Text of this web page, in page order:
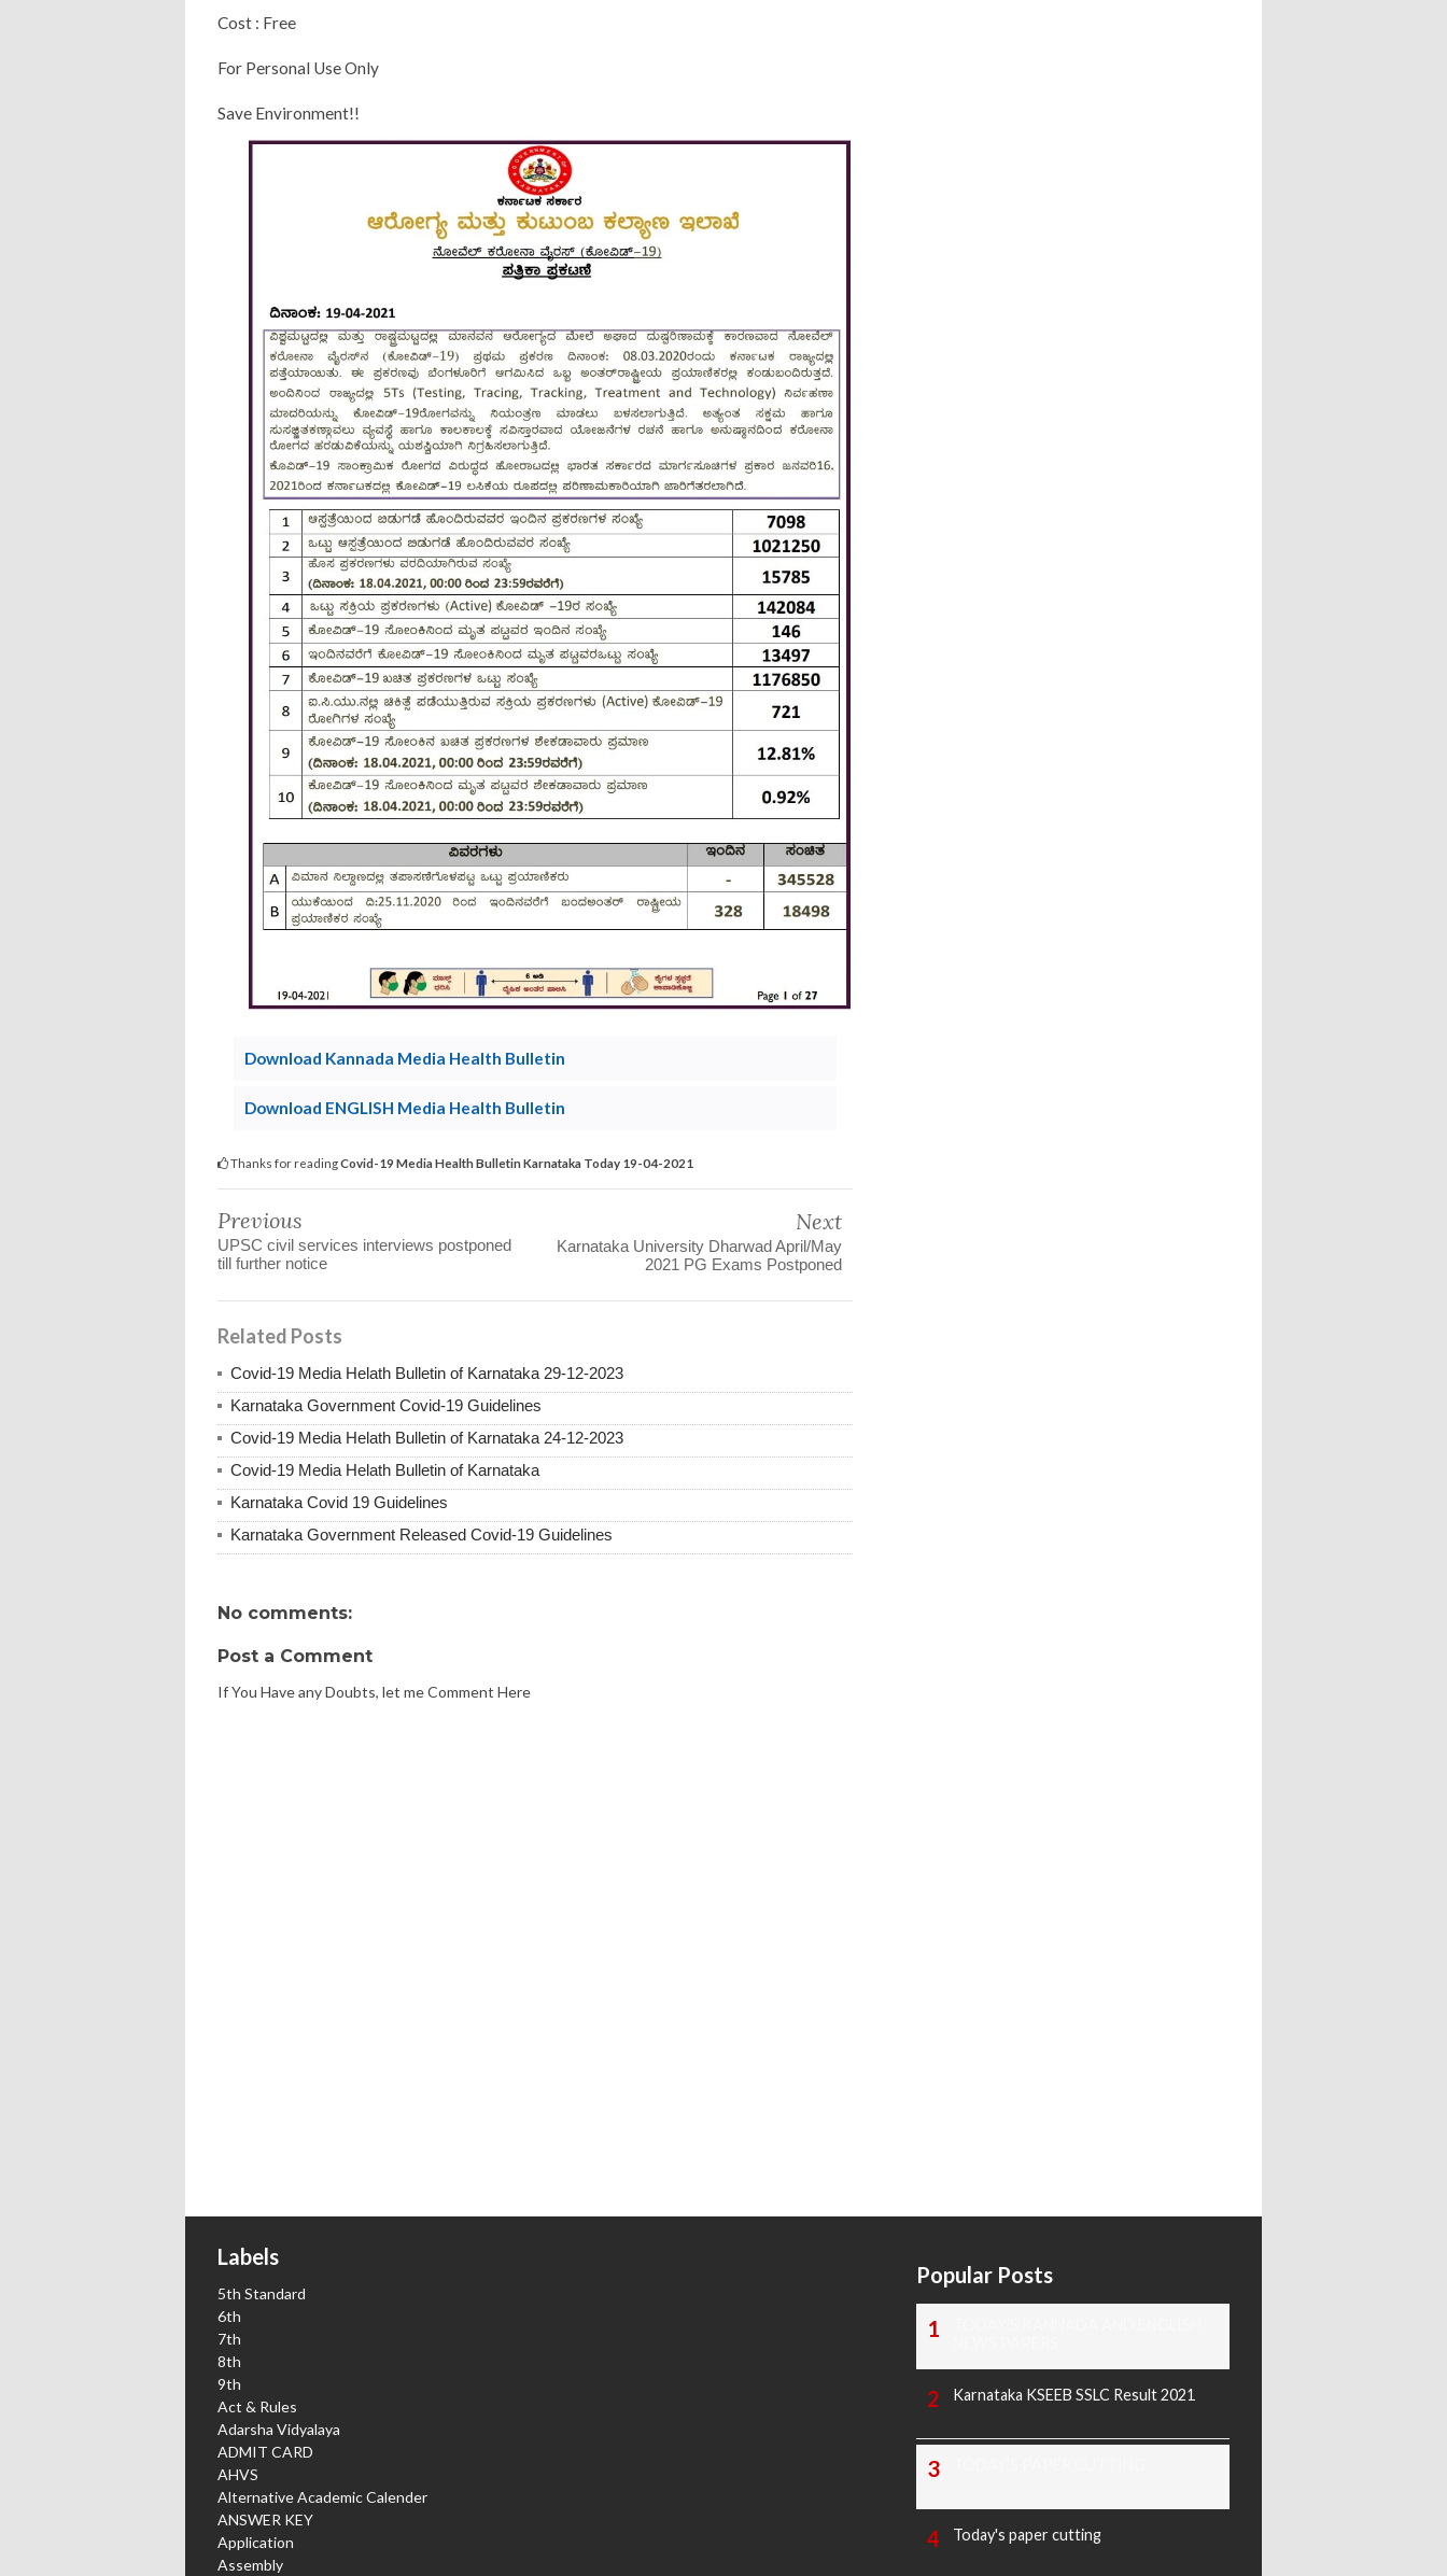
Cost : Free
For Personal Use Only
Save Environment!!
Download Kannada Media Health Bulletin
Download ENGLISH Media Health Bulletin
Thanks for readingCovid-19 Media Health Bulletin Karnataka Today 19-04-2021
Previous
UPSC civil services interviews postponed
till further notice
Next
Karnataka University Dharwad April/May
2021 PG Exams Postponed
Related Posts
Covid-19 Media Helath Bulletin of Karnataka 29-12-2023
Karnataka Government Covid-19 Guidelines
Covid-19 Media Helath Bulletin of Karnataka 24-12-2023
Covid-19 Media Helath Bulletin of Karnataka
Karnataka Covid 19 Guidelines
Karnataka Government Released Covid-19 Guidelines
No comments:
Post a Comment
If You Have any Doubts, let me Comment Here
Labels
5th Standard
6th
7th
8th
9th
Act & Rules
Adarsha Vidyalaya
ADMIT CARD
AHVS
Alternative Academic Calender
ANSWER KEY
Application
Assembly
Popular Posts
Karnataka KSEEB SSLC Result 2021
Today's paper cutting